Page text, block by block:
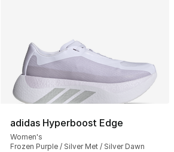
adidas Hyperboost Edge
Women's
Frozen Purple / Silver Met / Silver Dawn